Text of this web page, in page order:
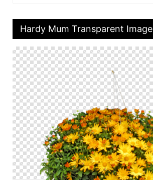
Hardy Mum Transparent Image